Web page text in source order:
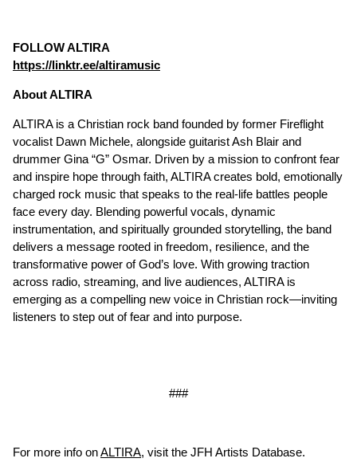
FOLLOW ALTIRA
https://linktr.ee/altiramusic
About ALTIRA
ALTIRA is a Christian rock band founded by former Fireflight
vocalist Dawn Michele, alongside guitarist Ash Blair and
drummer Gina “G” Osmar. Driven by a mission to confront fear
and inspire hope through faith, ALTIRA creates bold, emotionally
charged rock music that speaks to the real-life battles people
face every day. Blending powerful vocals, dynamic
instrumentation, and spiritually grounded storytelling, the band
delivers a message rooted in freedom, resilience, and the
transformative power of God’s love. With growing traction
across radio, streaming, and live audiences, ALTIRA is
emerging as a compelling new voice in Christian rock—inviting
listeners to step out of fear and into purpose.
###
For more info onALTIRA, visit the JFH Artists Database.